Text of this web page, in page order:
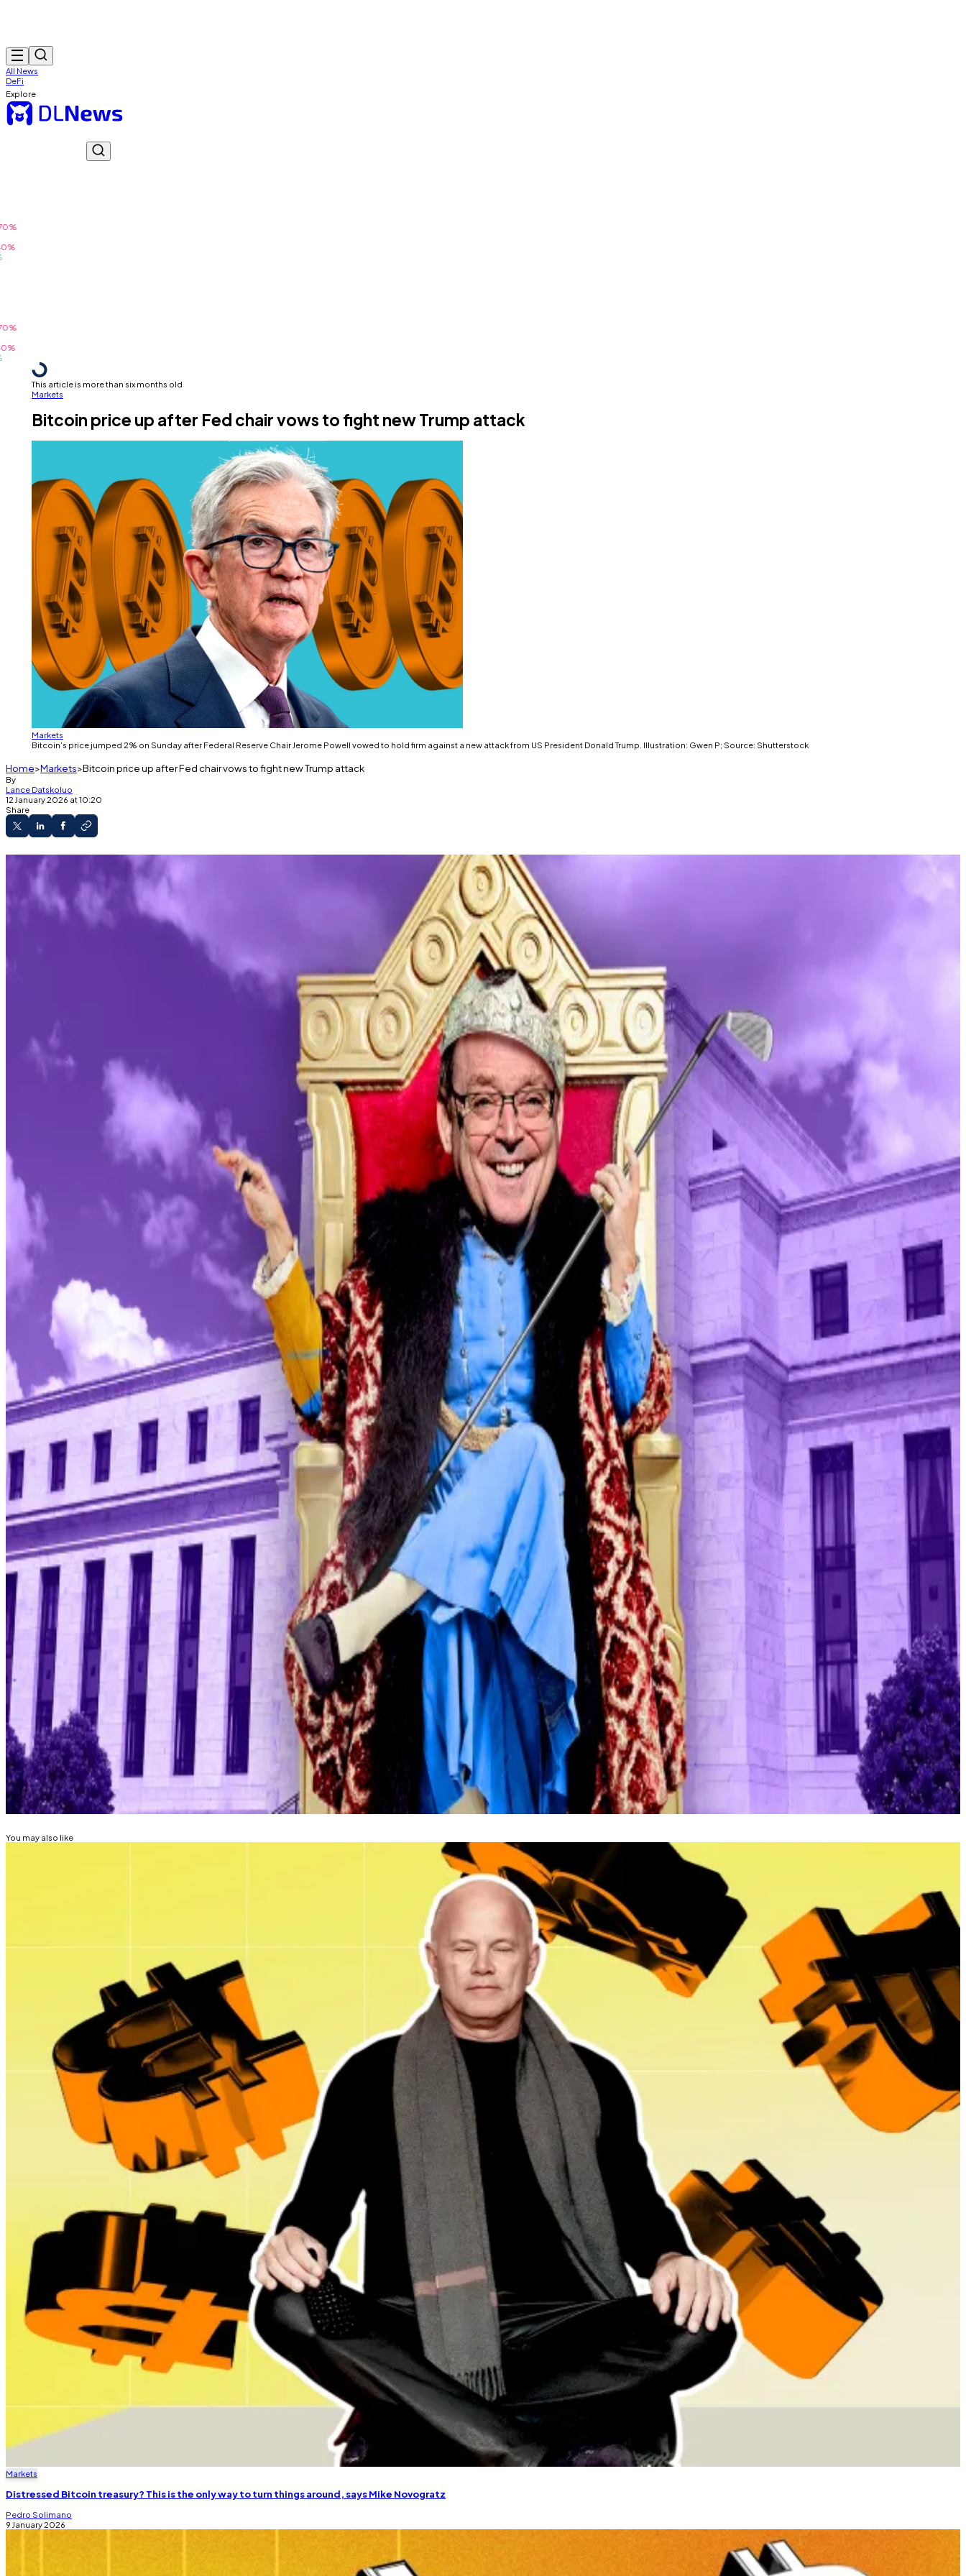
All News
DeFi
Explore
This article is more than six months old
Markets
Bitcoin price up after Fed chair vows to fight new Trump attack
Markets
Bitcoin’s price jumped 2% on Sunday after Federal Reserve Chair Jerome Powell vowed to hold firm against a new attack from US President Donald Trump. Illustration: Gwen P; Source: Shutterstock
Home Markets Bitcoin price up after Fed chair vows to fight new Trump attack
By
Lance Datskoluo
12 January 2026 at 10:20
Share
Powell vows to hold firm as Trump launches new attack on Fed.
Bitcoin’s price briefly jumped 2% before returning to just above $90,000.
Bitcoin’s price jumped 2% on Sunday after Federal Reserve Chair Jerome Powellvowed to hold firm against a new attack from US President Donald Trump.
In Trump’s latest salvo, the Justice Department served the Fed with grand jury subpoenas and is threatening a criminal indictment. That means the DOJ is legally
forcing the Fed to hand over evidence relating to Powell’s testimony on office renovations to the Senate Banking Committee in June 2025 to decide if a crime was
“This unprecedented action should be seen in the broader context of the administration’s threats and ongoing pressure,” Powell said.
The move by the White House is a serious escalation in the long-running feud between Trump and Powell. No American president has ever launched a similar attack
against a sitting Fed chair.
The central bank has traditionally been free of pressure from the Oval Office, and operates on a mandate of ensuring stable prices and maximum employment.
Who is Kevin Hassett? Why the Trump insider is set to shake up the Fed
Who is Kevin Hassett? Why the Trump insider is set to shake... Who is Kevin Hassett? Why the Trump insider is set to shake up the Fed
Trump has aggressively insisted on more and deeper rate cuts to support the US economy. Powell has taken a more cautious approach. Yet, Trump’s aggressive
rhetoric towards the Fed has spooked some investors who fear the central bank’s independence is under threat.
“This new threat is not about my testimony last June or about the renovation of the Federal Reserve buildings,” Powell said. “Those are pretexts.”
“The threat of criminal charges is a consequence of the Federal Reserve setting interest rates based on our best assessment of what will serve the public, rather than
following the preferences of the president,” he said.
In December, the US central bank slashed interest rates to their lowest level in three years.
“When chair Powell addresses the public directly on a Sunday afternoon, it is either a financial crisis or something equally important,” Peter Tillmann, economics
professor at Justus-Liebig University Giessen,saidon LinkedIn.
Crypto impact
Riskier assets like Bitcoin or tech stocks are highly dependent on Fed policy. Lower interest rates tend to push up the prices of these assets by disincentivising
investors to hold bonds.
But despite the strong tailwinds that have pushed stocks and gold to new record highs, crypto has lagged behind. The overall crypto market is down $1 trillion from its
all-time high set in October.
Hello! This chart will be available in a few moments
Bitcoin price.
The CME FedWatch tool shows that the Fed is likely to hold interest rates at their current level during the next Open Market Committee meeting on January 28.
Lance Datskoluo is DL News’ Europe-based markets correspondent. Got a tip? Email at lance@dlnews.com.
Related Topics
BITCOINDONALD TRUMP FEDERAL RESERVE
You may also like
Markets
Distressed Bitcoin treasury? This is the only way to turn things around, says Mike Novogratz
Pedro Solimano
9 January 2026